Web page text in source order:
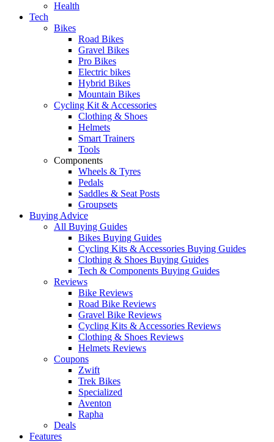
Health
Tech
Bikes
Road Bikes
Gravel Bikes
Pro Bikes
Electric bikes
Hybrid Bikes
Mountain Bikes
Cycling Kit & Accessories
Clothing & Shoes
Helmets
Smart Trainers
Tools
Components
Wheels & Tyres
Pedals
Saddles & Seat Posts
Groupsets
Buying Advice
All Buying Guides
Bikes Buying Guides
Cycling Kits & Accessories Buying Guides
Clothing & Shoes Buying Guides
Tech & Components Buying Guides
Reviews
Bike Reviews
Road Bike Reviews
Gravel Bike Reviews
Cycling Kits & Accessories Reviews
Clothing & Shoes Reviews
Helmets Reviews
Coupons
Zwift
Trek Bikes
Specialized
Aventon
Rapha
Deals
Features